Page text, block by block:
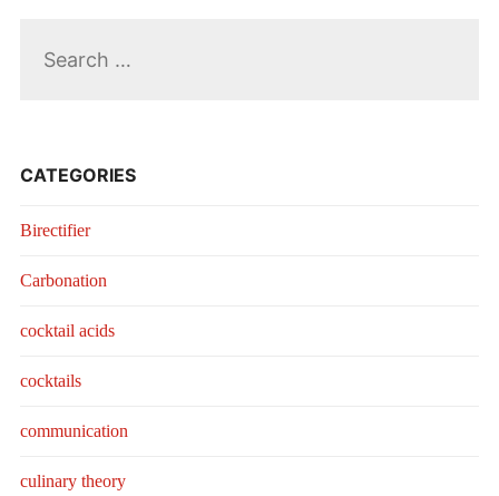
CATEGORIES
Birectifier
Carbonation
cocktail acids
cocktails
communication
culinary theory